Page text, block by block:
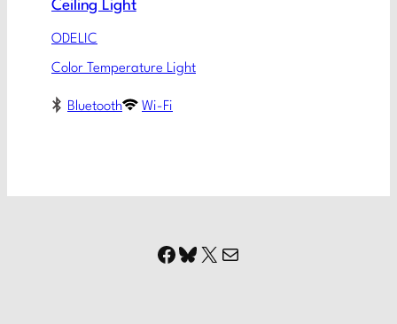
Ceiling Light
ODELIC
Color Temperature Light
Bluetooth Wi-Fi
Facebook
Bluesky
X Mail